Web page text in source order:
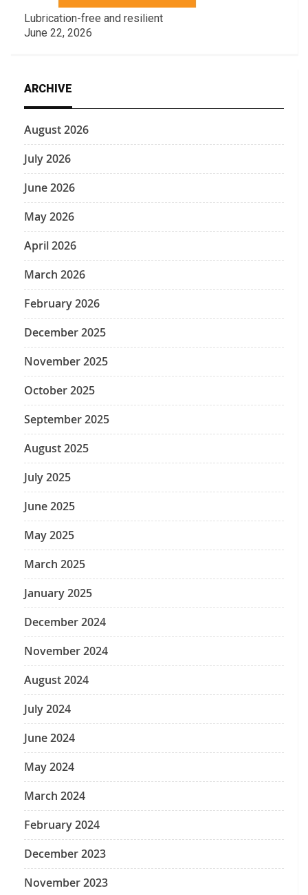
Lubrication-free and resilient
June 22, 2026
ARCHIVE
August 2026
July 2026
June 2026
May 2026
April 2026
March 2026
February 2026
December 2025
November 2025
October 2025
September 2025
August 2025
July 2025
June 2025
May 2025
March 2025
January 2025
December 2024
November 2024
August 2024
July 2024
June 2024
May 2024
March 2024
February 2024
December 2023
November 2023